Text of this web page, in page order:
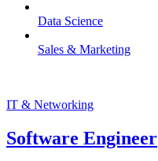
Data Science
Sales & Marketing
IT & Networking
Software Engineer